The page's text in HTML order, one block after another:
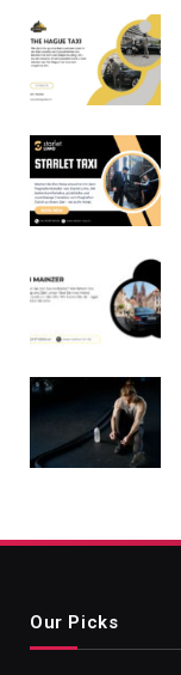
Our Picks